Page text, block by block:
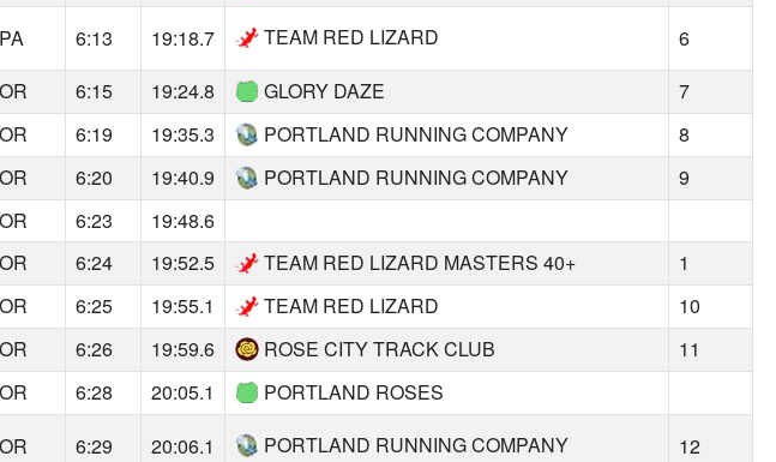
PA 6:13 19:18.7 TEAM RED LIZARD
6
OR 6:15 19:24.8 GLORY DAZE
7
OR 6:19 19:35.3 PORTLAND RUNNING COMPANY
8
OR 6:20 19:40.9 PORTLAND RUNNING COMPANY
9
OR 6:23
19:48.6
OR 6:24 19:52.5 TEAM RED LIZARD MASTERS 40+
1
OR 6:25 19:55.1 TEAM RED LIZARD
10
OR 6:26 19:59.6 ROSE CITY TRACK CLUB
11
OR 6:28 20:05.1
PORTLAND ROSES
OR 6:29 20:06.1 PORTLAND RUNNING COMPANY
12